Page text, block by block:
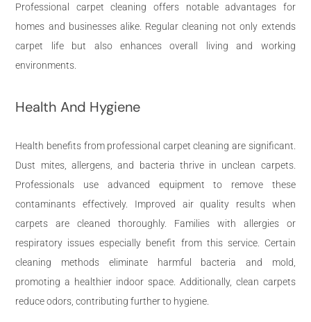
Professional carpet cleaning offers notable advantages for
homes and businesses alike. Regular cleaning not only extends
carpet life but also enhances overall living and working
environments.
Health And Hygiene
Health benefits from professional carpet cleaning are significant.
Dust mites, allergens, and bacteria thrive in unclean carpets.
Professionals use advanced equipment to remove these
contaminants effectively. Improved air quality results when
carpets are cleaned thoroughly. Families with allergies or
respiratory issues especially benefit from this service. Certain
cleaning methods eliminate harmful bacteria and mold,
promoting a healthier indoor space. Additionally, clean carpets
reduce odors, contributing further to hygiene.